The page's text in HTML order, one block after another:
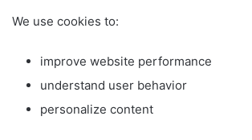
We use cookies to:
improve website performance
understand user behavior
personalize content